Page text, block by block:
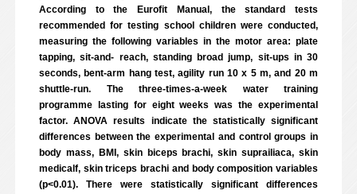
According to the Eurofit Manual, the standard tests
recommended for testing school children were conducted,
measuring the following variables in the motor area: plate
tapping, sit-and- reach, standing broad jump, sit-ups in 30
seconds, bent-arm hang test, agility run 10 x 5 m, and 20 m
shuttle-run. The three-times-a-week water training
programme lasting for eight weeks was the experimental
factor. ANOVA results indicate the statistically significant
differences between the experimental and control groups in
body mass, BMI, skin biceps brachi, skin suprailiaca, skin
medicalf, skin triceps brachi and body composition variables
(p<0.01). There were statistically significant differences